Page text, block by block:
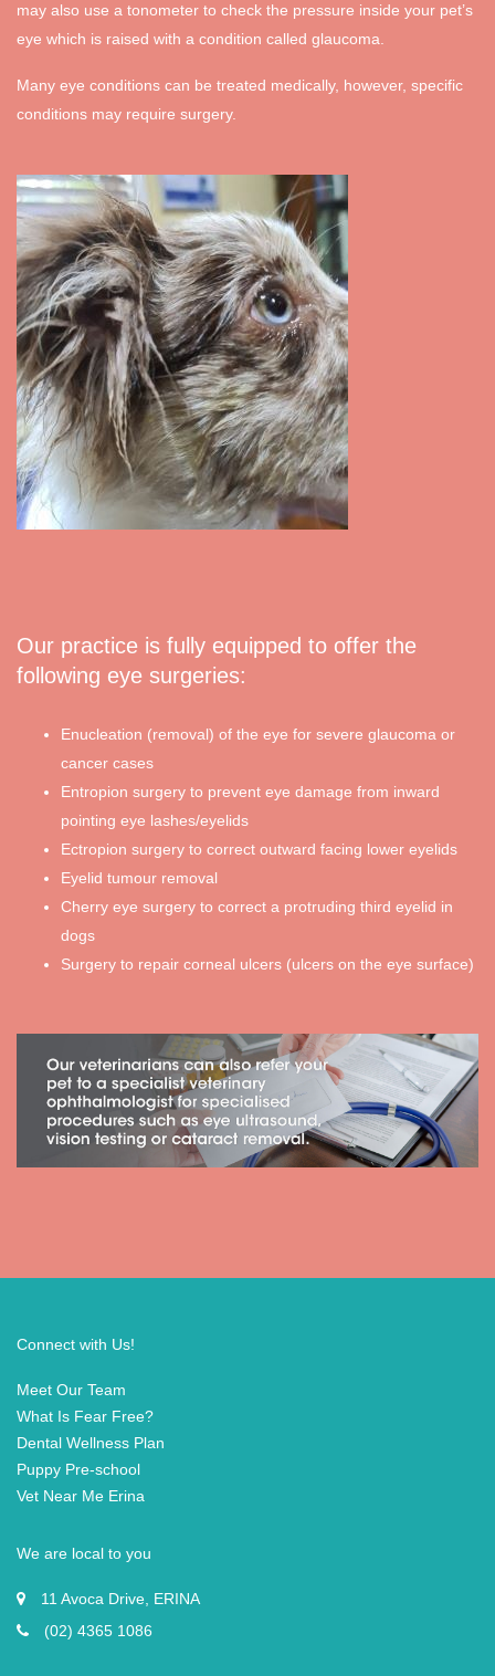
may also use a tonometer to check the pressure inside your pet’s
eye which is raised with a condition called glaucoma.
Many eye conditions can be treated medically, however, specific
conditions may require surgery.
Our practice is fully equipped to offer the
following eye surgeries:
Enucleation (removal) of the eye for severe glaucoma or
cancer cases
Entropion surgery to prevent eye damage from inward
pointing eye lashes/eyelids
Ectropion surgery to correct outward facing lower eyelids
Eyelid tumour removal
Cherry eye surgery to correct a protruding third eyelid in
dogs
Surgery to repair corneal ulcers (ulcers on the eye surface)
Connect with Us!
Meet Our Team
What Is Fear Free?
Dental Wellness Plan
Puppy Pre-school
Vet Near Me Erina
We are local to you
11 Avoca Drive, ERINA
(02) 4365 1086